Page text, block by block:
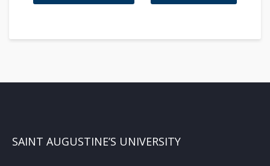
SAINT AUGUSTINE’S UNIVERSITY